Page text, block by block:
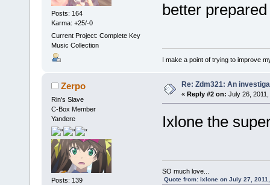
Posts: 164
Karma: +25/-0
Current Project: Complete Key
Music Collection
better
I make a point of trying to improve
Zerpo
Rin's Slave
C-Box Member
Yandere
Posts: 139
Re: Zdm321: An
« Reply #2 on: July 26,
Ixlone the
SO much love...
Quote from: ixlone on July 27,